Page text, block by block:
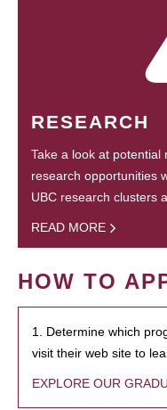
RESEARCH
Take a look at potential
research opportunities
UBC research clusters
READ MORE
HOW TO
1. Determine which
visit their web site to
EXPLORE OUR